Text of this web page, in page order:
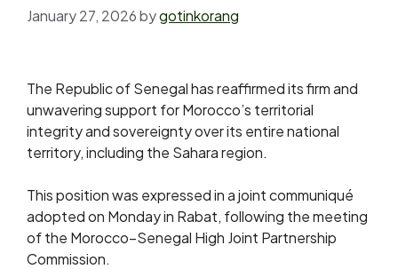
January 27, 2026bygotinkorang
The Republic of Senegal has reaffirmed its firm and
unwavering support for Morocco’s territorial
integrity and sovereignty over its entire national
territory, including the Sahara region.
This position was expressed in a joint communiqué
adopted on Monday in Rabat, following the meeting
of the Morocco–Senegal High Joint Partnership
Commission.